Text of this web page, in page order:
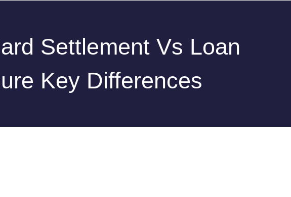
Settlement Vs Loan
Key Differences